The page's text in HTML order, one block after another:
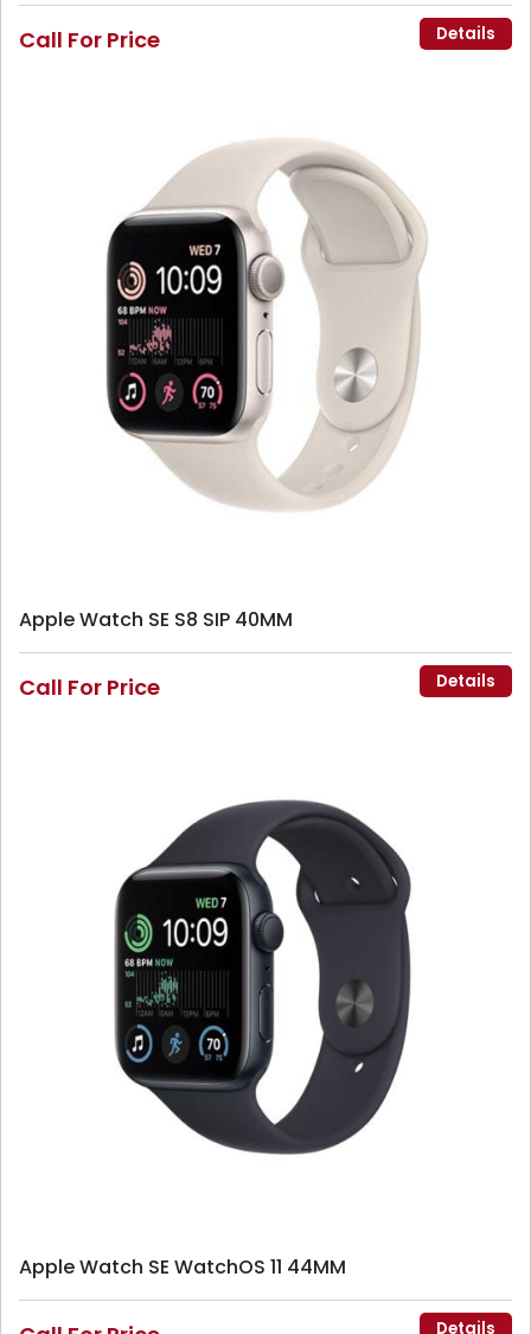
Call For Price Details
Apple Watch SE S8 SIP 40MM
Call For Price Details
Apple Watch SE WatchOS 11 44MM
Details